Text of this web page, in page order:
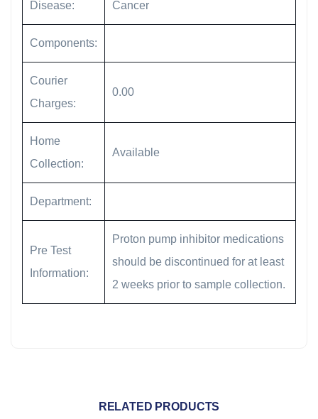
Disease: Cancer
Components:
Courier
Charges:
0.00
Home
Collection:
Available
Department:
Pre Test
Information:
Proton pump inhibitor medications
should be discontinued for at least
2 weeks prior to sample collection.
RELATED PRODUCTS